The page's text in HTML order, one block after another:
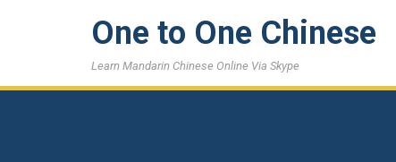
One to One Chinese
Learn Mandarin Chinese Online Via Skype